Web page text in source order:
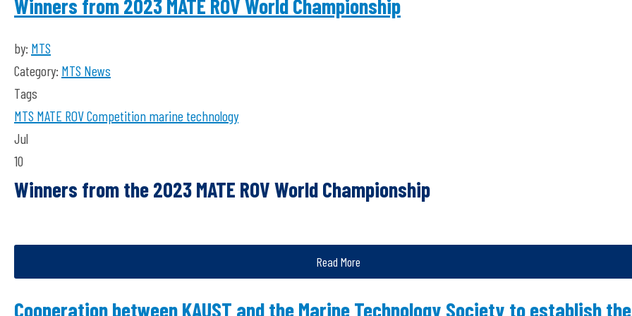
Winners from 2023 MATE ROV World Championship
by: MTS
Category: MTS News
Tags
MTS MATE ROV Competition marine technology
Jul
10
Winners from the 2023 MATE ROV World Championship
Read More
Cooperation between KAUST and the Marine Technology Society to establish the